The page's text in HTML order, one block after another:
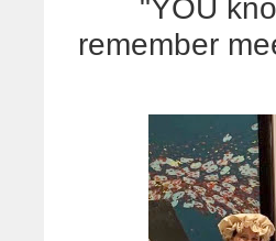
"YOU
remember